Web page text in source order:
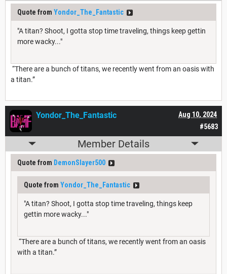
Quote from Yondor_The_Fantastic
"A titan? Shoot, I gotta stop time traveling, things keep gettin
more wacky..."
“There are a bunch of titans, we recently went from an oasis with
a titan.”
#5683
Aug 10, 2024
Yondor_The_Fantastic
Member Details
Quote from DemonSlayer500
Quote from Yondor_The_Fantastic
"A titan? Shoot, I gotta stop time traveling, things keep
gettin more wacky..."
“There are a bunch of titans, we recently went from an oasis
with a titan.”